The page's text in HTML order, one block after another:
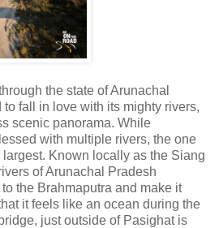
the state of Arunachal
fall in love with its mighty rivers,
scenic panorama. While
with multiple rivers, the one
Known locally as the Siang
of Arunachal Pradesh
the Brahmaputra and make it
it feels like an ocean during the
just outside of Pasighat is